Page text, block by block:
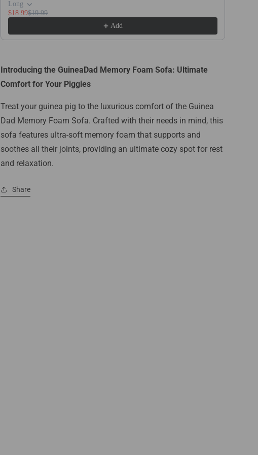
Long
$18.99$19.99
Add
Introducing the GuineaDad Memory Foam Sofa: Ultimate
Comfort for Your Piggies
Treat your guinea pig to the luxurious comfort of the Guinea
Dad Memory Foam Sofa. Crafted with their needs in mind, this
sofa features ultra-soft memory foam that supports and
soothes all their joints, providing an ultimate cozy spot for rest
and relaxation.
Share